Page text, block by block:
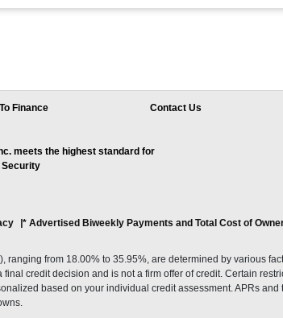
Finance Contact Us
meets the highest standard for
* Advertised Biweekly Payments and Total Cost of
from 18.00% to 35.95%, are determined by various
credit decision and is not a firm offer of credit. Certain
based on your individual credit assessment. APRs